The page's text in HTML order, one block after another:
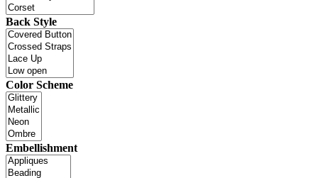
Back Style
Color Scheme
Embellishment